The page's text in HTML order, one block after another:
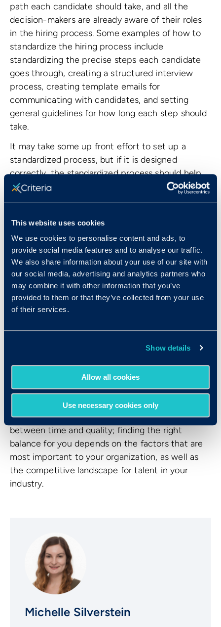
This website uses cookies
We use cookies to personalise content and ads, to
provide social media features and to analyse our traffic.
We also share information about your use of our site with
our social media, advertising and analytics partners who
may combine it with other information that you’ve
provided to them or that they’ve collected from your use
of their services.
Show details
Allow all cookies
Use necessary cookies only
path each candidate should take, and all the
decision-makers are already aware of their roles
in the hiring process. Some examples of how to
standardize the hiring process include
standardizing the precise steps each candidate
goes through, creating a structured interview
process, creating template emails for
communicating with candidates, and setting
general guidelines for how long each step should
take.
It may take some up front effort to set up a
standardized process, but if it is designed
correctly, the standardized process should help
you hire a lot faster.
Keep your candidates
organized
Standardizing your process can help you keep
your candidates organized as well. If you have a
set process for each applicant, you can make
sure none of your candidates slip through the
turn to technology. ATS and HRIS platforms can
help you track and organize your candidates as
doesn’t just improve candidate experience, but it
also helps you stay on schedule for hiring in a
timely manner.
The hiring process is a delicate balancing act
between time and quality; finding the right
balance for you depends on the factors that are
most important to your organization, as well as
the competitive landscape for talent in your
industry.
Michelle Silverstein